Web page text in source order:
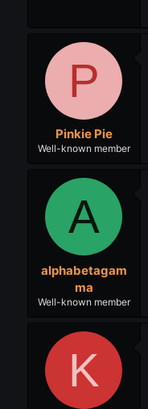
P
Pinkie Pie
Well-known member
A
alphabetagam
ma
Well-known member
K